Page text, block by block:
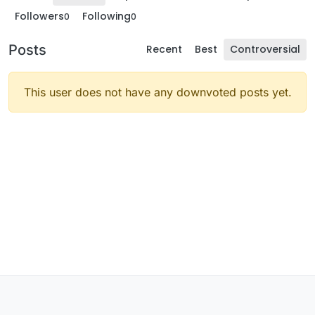
Followers0 Following0
Posts Recent Best Controversial
This user does not have any downvoted posts yet.